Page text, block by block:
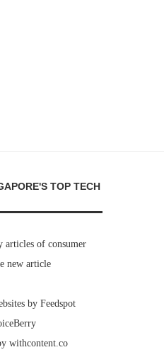
TOP TECH
articles of consumer
new article
by Feedspot
withcontent.co